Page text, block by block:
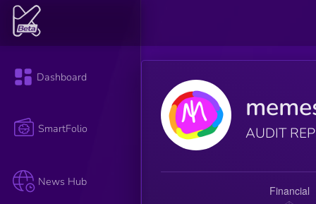
Dashboard
SmartFolio
News Hub
AUDIT